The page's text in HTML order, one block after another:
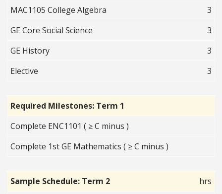
MAC1105 College Algebra
3
GE Core Social Science
3
GE History
3
Elective
3
Required Milestones: Term 1
Complete ENC1101 ( ≥ C minus )
Complete 1st GE Mathematics ( ≥ C minus )
Sample Schedule: Term 2
hrs